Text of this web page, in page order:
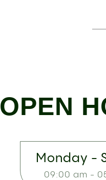
OPEN
Monday -
09:00 am -